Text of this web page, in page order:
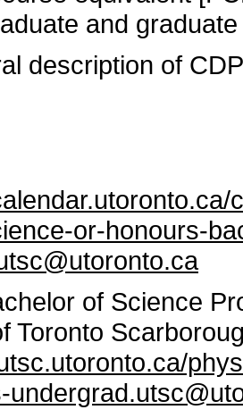
and
description of
or-honours-
of Science
Toronto